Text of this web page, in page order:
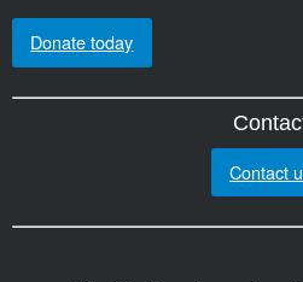
Donate today
Contact